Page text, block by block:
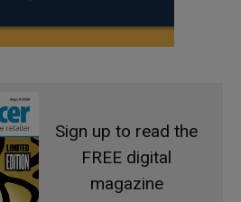
Sign up to read the
FREE digital
magazine